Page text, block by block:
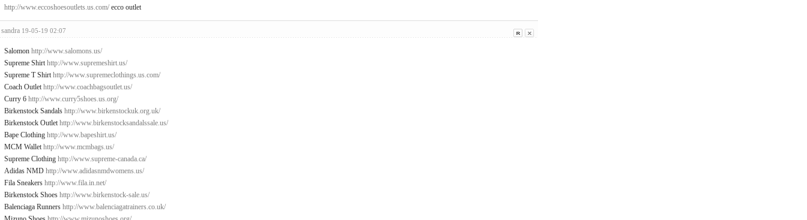
http://www.eccoshoesoutlets.us.com/ecco outlet
sandra 19-05-19 02:07
Salomon http://www.salomons.us/
Supreme Shirthttp://www.supremeshirt.us/
Supreme T Shirthttp://www.supremeclothings.us.com/
Coach Outlethttp://www.coachbagsoutlet.us/
Curry 6 http://www.curry5shoes.us.org/
Birkenstock Sandals http://www.birkenstockuk.org.uk/
Birkenstock Outlethttp://www.birkenstocksandalssale.us/
Bape Clothing http://www.bapeshirt.us/
MCM Wallethttp://www.mcmbags.us/
Supreme Clothing http://www.supreme-canada.ca/
Adidas NMD http://www.adidasnmdwomens.us/
Fila Sneakers http://www.fila.in.net/
Birkenstock Shoes http://www.birkenstock-sale.us/
Balenciaga Runners http://www.balenciagatrainers.co.uk/